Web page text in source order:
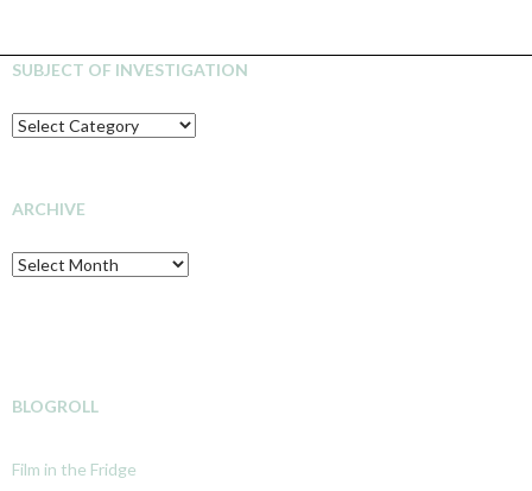
SUBJECT OF INVESTIGATION
SUBJECT
OF
ARCHIVE
Archive
BLOGROLL
Film in the Fridge